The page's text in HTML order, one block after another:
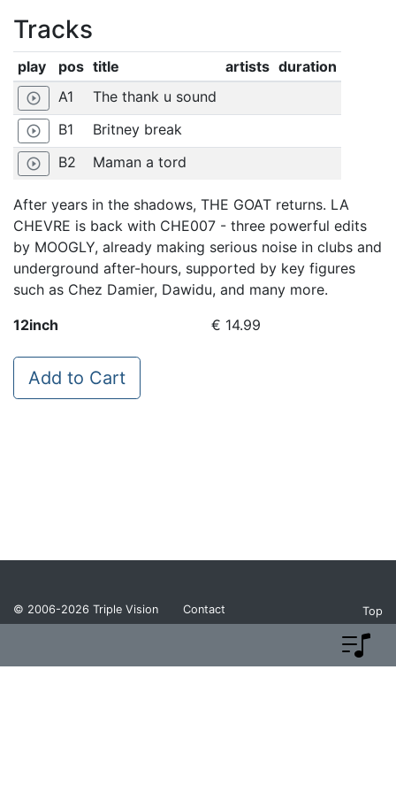
12inch € 14.99
Add to Cart
Tracks
play pos title artists duration
play_circle_outline A1 The thank u sound
play_circle_outline B1 Britney break
play_circle_outline B2 Maman a tord
After years in the shadows, THE GOAT returns. LA
CHEVRE is back with CHE007 - three powerful edits
by MOOGLY, already making serious noise in clubs and
underground after-hours, supported by key figures
such as Chez Damier, Dawidu, and many more.
© 2006-2026 Triple Vision Contact Top